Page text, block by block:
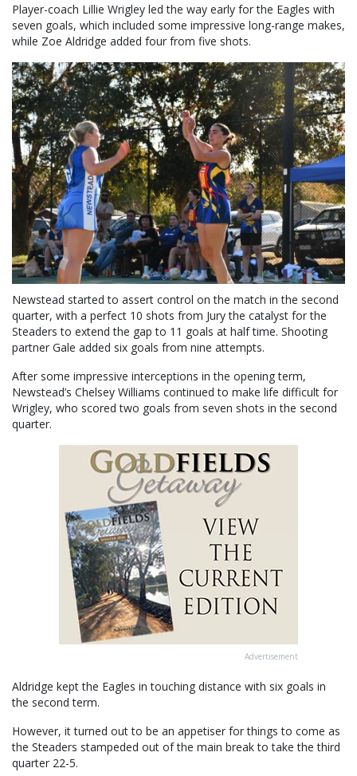
Player-coach Lillie Wrigley led the way early for the Eagles with
seven goals, which included some impressive long-range makes,
while Zoe Aldridge added four from five shots.
Newstead started to assert control on the match in the second
quarter, with a perfect 10 shots from Jury the catalyst for the
Steaders to extend the gap to 11 goals at half time. Shooting
partner Gale added six goals from nine attempts.
After some impressive interceptions in the opening term,
Newstead’s Chelsey Williams continued to make life difficult for
Wrigley, who scored two goals from seven shots in the second
quarter.
Advertisement
Aldridge kept the Eagles in touching distance with six goals in
the second term.
However, it turned out to be an appetiser for things to come as
the Steaders stampeded out of the main break to take the third
quarter 22-5.